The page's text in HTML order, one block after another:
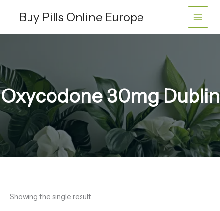
Buy Pills Online Europe
Oxycodone 30mg Dublin
Showing the single result